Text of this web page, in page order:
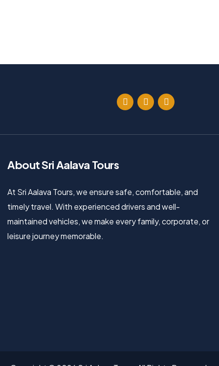
About Sri Aalava Tours
At Sri Aalava Tours, we ensure safe, comfortable, and
timely travel. With experienced drivers and well-
maintained vehicles, we make every family, corporate, or
leisure journey memorable.